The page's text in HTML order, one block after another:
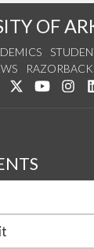
OF
Like us on Facebook
Follow us on
Watch